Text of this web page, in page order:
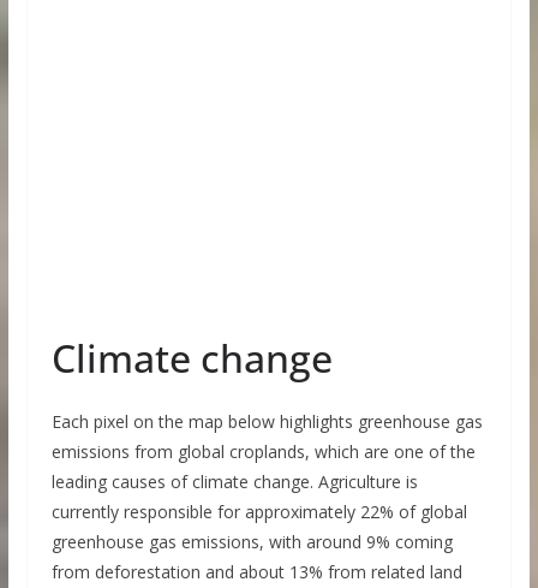
Climate change
Each pixel on the map below highlights greenhouse gas
emissions from global croplands, which are one of the
leading causes of climate change. Agriculture is
currently responsible for approximately 22% of global
greenhouse gas emissions, with around 9% coming
from deforestation and about 13% from related land